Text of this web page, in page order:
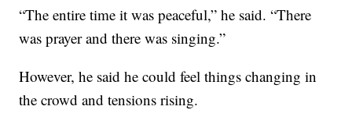
“The entire time it was peaceful,” he said. “There
was prayer and there was singing.”
However, he said he could feel things changing in
the crowd and tensions rising.